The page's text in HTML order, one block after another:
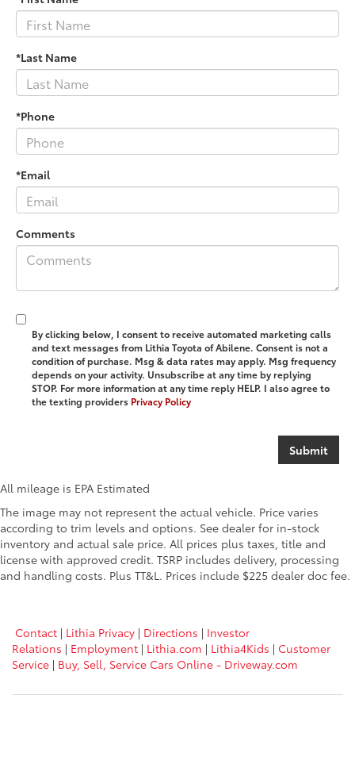
*Last Name
*Phone
*Email
Comments
By clicking below, I consent to receive automated marketing calls
and text messages from Lithia Toyota of Abilene. Consent is not a
condition of purchase. Msg & data rates may apply. Msg frequency
depends on your activity. Unsubscribe at any time by replying
STOP. For more information at any time reply HELP. I also agree to
the texting providers Privacy Policy
All mileage is EPA Estimated
The image may not represent the actual vehicle. Price varies
according to trim levels and options. See dealer for in-stock
inventory and actual sale price. All prices plus taxes, title and
license with approved credit. TSRP includes delivery, processing
and handling costs. Plus TT&L. Prices include $225 dealer doc fee.
Contact | Lithia Privacy | Directions | Investor
Relations | Employment | Lithia.com | Lithia4Kids | Customer
Service | Buy, Sell, Service Cars Online - Driveway.com